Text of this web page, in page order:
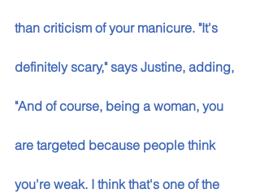
than criticism of your manicure. "It's
definitely scary," says Justine, adding,
"And of course, being a woman, you
are targeted because people think
you're weak. I think that's one of the